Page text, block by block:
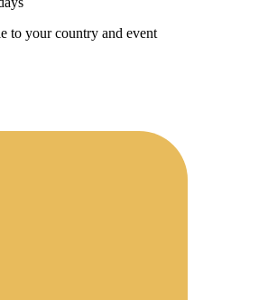
to your country and event